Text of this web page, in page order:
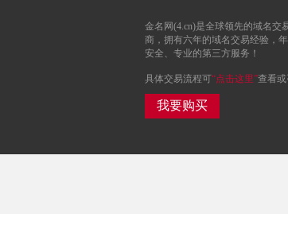
金名网(4.cn)是全球领先的域名交
商，拥有六年的域名交易经验，
安全、专业的第三方服务！
具体交易流程可“点击这里”查看或
我要购买